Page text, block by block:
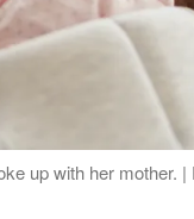
up with her mother.